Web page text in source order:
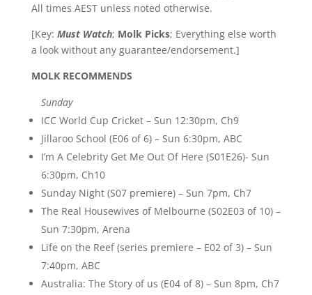
All times AEST unless noted otherwise.
[Key: Must Watch; Molk Picks; Everything else worth
a look without any guarantee/endorsement.]
MOLK RECOMMENDS
Sunday
ICC World Cup Cricket – Sun 12:30pm, Ch9
Jillaroo School (E06 of 6) – Sun 6:30pm, ABC
I’m A Celebrity Get Me Out Of Here (S01E26)- Sun
6:30pm, Ch10
Sunday Night (S07 premiere) – Sun 7pm, Ch7
The Real Housewives of Melbourne (S02E03 of 10) –
Sun 7:30pm, Arena
Life on the Reef (series premiere – E02 of 3) – Sun
7:40pm, ABC
Australia: The Story of us (E04 of 8) – Sun 8pm, Ch7